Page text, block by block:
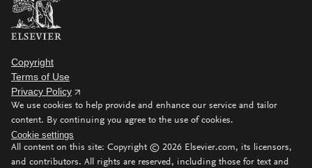
Copyright
Terms of Use
Privacy Policy
We use cookies to help provide and enhance our service and tailor
content. By continuing you agree to the use of cookies.
Cookie settings
All content on this site: Copyright © 2026 Elsevier.com, its licensors,
and contributors. All rights are reserved, including those for text and